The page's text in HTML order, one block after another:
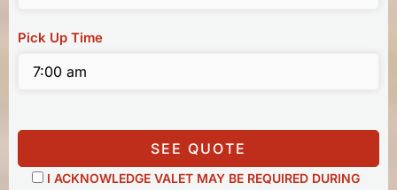
Pick Up Time
SEE QUOTE
I ACKNOWLEDGE VALET MAY BE REQUIRED DURING